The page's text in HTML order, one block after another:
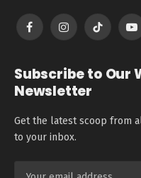
FacebookInstagramTikTok
Subscribe to Our
Newsletter
Get the latest scoop from
to your inbox.